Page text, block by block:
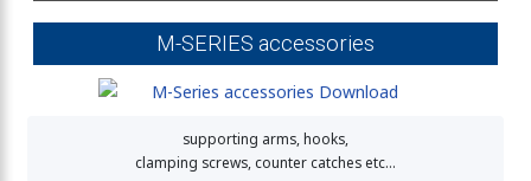
M-SERIES accessories
supporting arms, hooks,
clamping screws, counter catches etc…